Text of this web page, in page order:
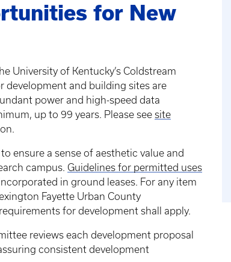
for New
University of Kentucky’s Coldstream
development and building sites are
power and high-speed data
up to 99 years. Please see site
ensure a sense of aesthetic value and
campus. Guidelines for permitted uses
in ground leases. For any item
Fayette Urban County
for development shall apply.
reviews each development proposal
consistent development